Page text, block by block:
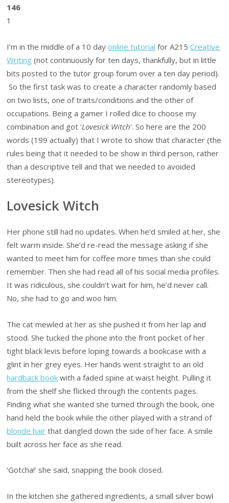
146
1
I’m in the middle of a 10 dayonline tutorial for A215Creative
Writing (not continuously for ten days, thankfully, but in little
bits posted to the tutor group forum over a ten day period).
So the first task was to create a character randomly based
on two lists, one of traits/conditions and the other of
occupations. Being a gamer I rolled dice to choose my
combination and got ‘Lovesick Witch‘. So here are the 200
words (199 actually) that I wrote to show that character (the
rules being that it needed to be show in third person, rather
than a descriptive tell and that we needed to avoided
stereotypes).
Lovesick Witch
Her phone still had no updates. When he’d smiled at her, she
felt warm inside. She’d re-read the message asking if she
wanted to meet him for coffee more times than she could
remember. Then she had read all of his social media profiles.
It was ridiculous, she couldn’t wait for him, he’d never call.
No, she had to go and woo him.
The cat mewled at her as she pushed it from her lap and
stood. She tucked the phone into the front pocket of her
tight black levis before loping towards a bookcase with a
glint in her grey eyes. Her hands went straight to an old
hardback book with a faded spine at waist height. Pulling it
from the shelf she flicked through the contents pages.
Finding what she wanted she turned through the book, one
hand held the book while the other played with a strand of
blonde hair that dangled down the side of her face. A smile
built across her face as she read.
‘Gotcha!’ she said, snapping the book closed.
In the kitchen she gathered ingredients, a small silver bowl